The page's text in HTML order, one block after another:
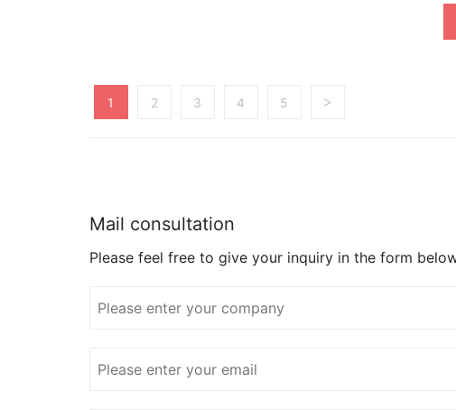
1 2 3 4 5 >
Mail consultation
Please feel free to give your inquiry in the form